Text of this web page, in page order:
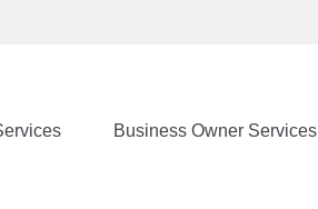
Business Owner Services